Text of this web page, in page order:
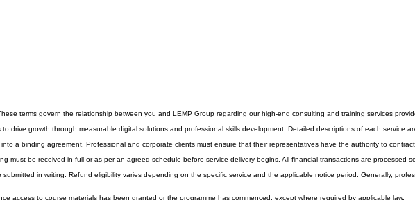
terms govern the relationship between you and LEMP Group regarding our high-end consulting and training services
growth through measurable digital solutions and professional skills development. Detailed descriptions of each service
a binding agreement. Professional and corporate clients must ensure that their representatives have the authority to contract
be received in full or as per an agreed schedule before service delivery begins. All financial transactions are processed
in writing. Refund eligibility varies depending on the specific service and the applicable notice period. Generally,